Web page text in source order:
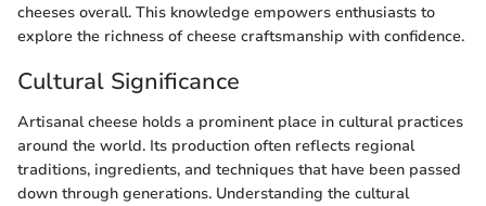
cheeses overall. This knowledge empowers enthusiasts to
explore the richness of cheese craftsmanship with confidence.
Cultural Significance
Artisanal cheese holds a prominent place in cultural practices
around the world. Its production often reflects regional
traditions, ingredients, and techniques that have been passed
down through generations. Understanding the cultural